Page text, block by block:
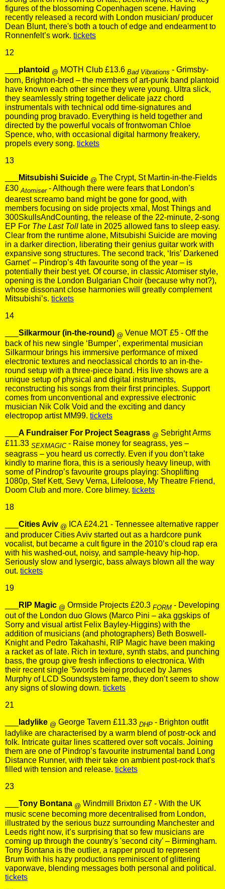
figures of the blossoming Copenhagen scene. Having
recently released a record with London musician/ producer
Dean Blunt, there's both a touch of edge and endearment to
Ronnenfelt’s work. tickets
12
plantoid @ MOTH Club £13.6 Bad Vibrations - Grimsby-
born, Brighton-bred – the members of art-punk band plantoid
have known each other since they were young. Ultra slick,
they seamlessly string together delicate jazz chord
instrumentals with technical odd time-signatures and
pounding prog bravado. Everything is held together and
directed by the powerful vocals of frontwoman Chloe
Spence, who, with occasional digital harmony freakery,
propels every song. tickets
13
Mitsubishi Suicide @ The Crypt, St Martin-in-the-Fields
£30 Atomiser- Although there were fears that London’s
dearest screamo band might be gone for good, with
members focusing on side projects xmal, Most Things and
300SkullsAndCounting, the release of the 22-minute, 2-song
EP For The Last Toll late in 2025 allowed fans to sleep easy.
Clear from the runtime alone, Mitsubishi Suicide are moving
in a darker direction, liberating their genius guitar work with
expansive song structures. The second track, ‘Iris’ Darkened
Garnet’ – Pindrop’s 4th favourite song of the year – is
potentially their best yet. Of course, in classic Atomiser style,
opening is the London Bulgarian Choir (because why not?),
whose dissonant close harmonies will greatly complement
Mitsubishi’s. tickets
14
Silkarmour (in-the-round) @ Venue MOT £5 - Off the
back of his new single ‘Bumper’, experimental musician
Silkarmour brings his immersive performance of mixed
electronic textures and neoclassical chords to an in-the-
round setup with a three-piece band. His live shows are a
unique setup of physical and digital instruments,
reconstructing his songs from their first principles. Support
comes from unconventional and expressive electronic
musician Nik Colk Void and the exciting and dancy
electropop artist MM99. tickets
A Fundraiser For Project Seagrass @ Sebright Arms
£11.33 SEXMAGIC- Raise money for seagrass, yes –
seagrass – you heard us correctly. Even if you don’t take
kindly to marine flora, this is a seriously heavy lineup, with
some of Pindrop’s favourite groups playing: Shoplifting
1080p, Stef Kett, Sevy Verna, Lifeloose, My Theatre Friend,
Doom Club and more. Core blimey. tickets
18
Cities Aviv @ ICA £24.21 - Tennessee alternative rapper
and producer Cities Aviv started out as a hardcore punk
vocalist, but became a cult figure in the 2010’s cloud rap era
with his washed-out, noisy, and sample-heavy hip-hop.
Seriously slow and lysergic, bass always blown all the way
out. tickets
19
RIP Magic @ Ormside Projects £20.3 FORM - Developing
out of the London duo Glows (Marco Pini – aka ggskips of
Sorry and visual artist Felix Bayley-Higgins) with the
addition of musicians (and photographers) Beth Boswell-
Knight and Pedro Takahashi, RIP Magic have been making
a racket as of late. Rich in texture, synth stabs, and punching
bass, the group give fresh inflections to electronica. With
their recent single '5words being produced by James
Murphy of LCD Soundsystem fame, they don’t seem to show
any signs of slowing down. tickets
21
ladylike @ George Tavern £11.33 DHP - Brighton outfit
ladylike are characterised by a warm blend of postr-ock and
folk. Intricate guitar lines scattered over soft vocals. Joining
them are one of Pindrop’s favourite instrumental band Long
Distance Runner, with their take on ambient post-rock that's
filled with tension and release. tickets
23
Tony Bontana @ Windmill Brixton £7 - With the UK
music scene becoming more decentralised from London,
illustrated by the serious buzz surrounding Manchester and
Leeds right now, it’s surprising that so few musicians are
coming up through the country's 'second city' – Birmingham.
Tony Bontana is the outlier, a rapper proud to represent
Brum with his hazy productions reminiscent of glittering
vaporwave, blending messages both personal and political.
tickets